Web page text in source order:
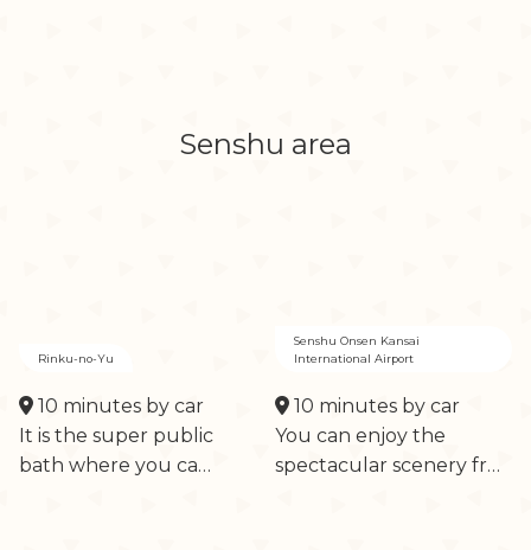
Senshu area
Rinku-no-Yu
10 minutes by car
It is the super public
bath where you ca…
Senshu Onsen Kansai
International Airport
10 minutes by car
You can enjoy the
spectacular scenery fr…